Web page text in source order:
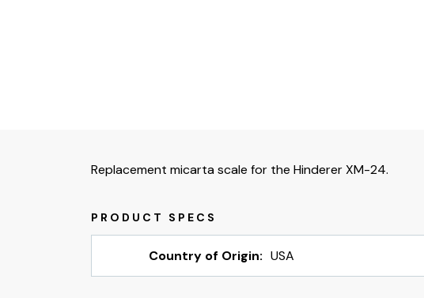
Replacement micarta scale for the Hinderer XM-24.
Country of Origin: USA